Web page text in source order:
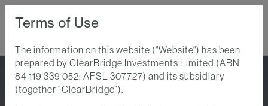
Home Perspectives AOR Update: The Anti-Taper Tantrum
Terms of Use
The information on this website ("Website") has been
prepared by ClearBridge Investments Limited (ABN
84 119 339 052; AFSL 307727) and its subsidiary
(together “ClearBridge”).